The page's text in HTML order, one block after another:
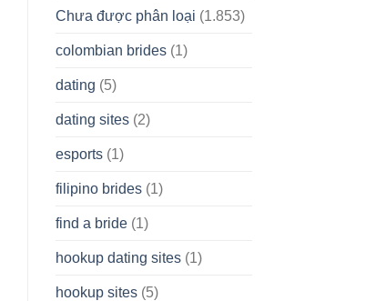
Chưa được phân loại (1.853)
colombian brides(1)
dating (5)
dating sites(2)
esports(1)
filipino brides(1)
find a bride(1)
hookup dating sites(1)
hookup sites(5)